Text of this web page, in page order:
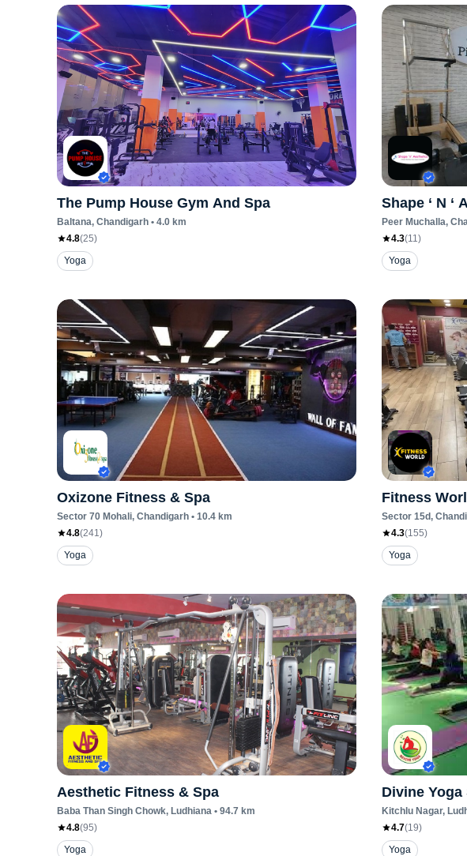
The Pump House Gym And Spa
Baltana, Chandigarh • 4.0 km
4.8(25)
Yoga
Shape ‘ N ‘
Peer Muchalla,
4.3(11)
Yoga
Oxizone Fitness & Spa
Sector 70 Mohali, Chandigarh • 10.4 km
4.8(241)
Yoga
Fitness
Sector 15d,
4.3(155)
Yoga
Aesthetic Fitness & Spa
Baba Than Singh Chowk, Ludhiana • 94.7 km
4.8(95)
Yoga
Divine Yoga
Kitchlu Nagar,
4.7(19)
Yoga